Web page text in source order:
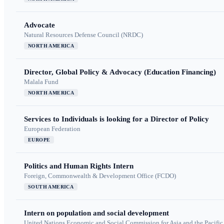
Advocate
Natural Resources Defense Council (NRDC)
NORTH AMERICA
Director, Global Policy & Advocacy (Education Financing)
Malala Fund
NORTH AMERICA
Services to Individuals is looking for a Director of Policy
European Federation
EUROPE
Politics and Human Rights Intern
Foreign, Commonwealth & Development Office (FCDO)
SOUTH AMERICA
Intern on population and social development